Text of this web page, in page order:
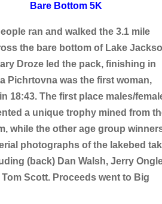
Bare Bottom 5K
ran and walked the 3.1 mile
the bare bottom of Lake
Droze led the pack, finishing in
Pichrtovna was the first woman,
18:43. The first place males/
a unique trophy mined from
while the other age group
photographs of the lakebed
(back) Dan Walsh, Jerry
Scott. Proceeds went to Big